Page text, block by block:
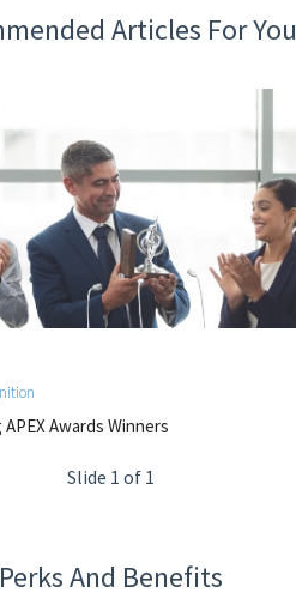
Articles For You
APEX Awards Winners
Slide 1 of 1
Perks And Benefits